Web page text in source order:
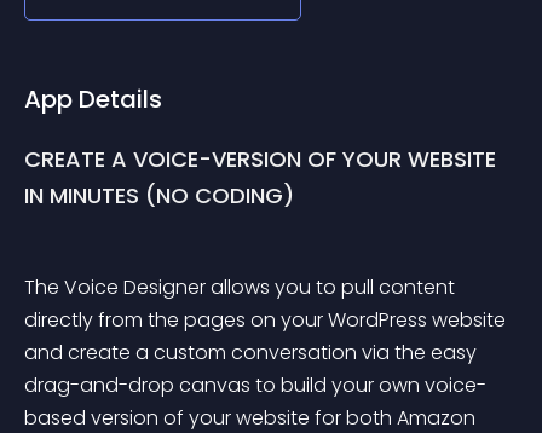
App Details
CREATE A VOICE-VERSION OF YOUR WEBSITE
IN MINUTES (NO CODING)
The Voice Designer allows you to pull content
directly from the pages on your WordPress website
and create a custom conversation via the easy
drag-and-drop canvas to build your own voice-
based version of your website for both Amazon